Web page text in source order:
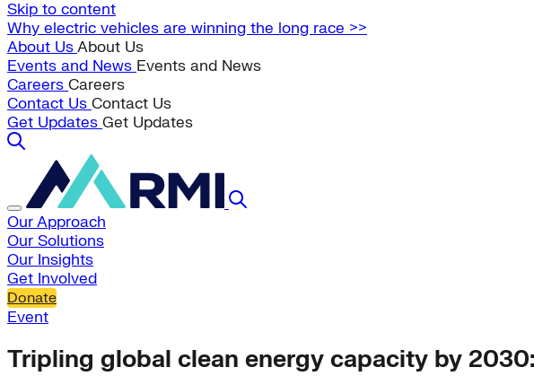
Skip to content
Why electric vehicles are winning the long race >>
About UsAbout Us
Events and News Events and News
Careers Careers
Contact Us Contact Us
Get Updates Get Updates
Our Approach
Our Solutions
Our Insights
Get Involved
Donate
Event
Tripling global clean energy capacity by